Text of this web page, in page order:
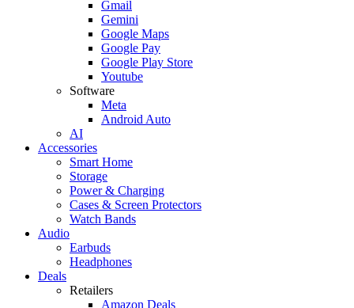
Gmail
Gemini
Google Maps
Google Pay
Google Play Store
Youtube
Software
Meta
Android Auto
AI
Accessories
Smart Home
Storage
Power & Charging
Cases & Screen Protectors
Watch Bands
Audio
Earbuds
Headphones
Deals
Retailers
Amazon Deals